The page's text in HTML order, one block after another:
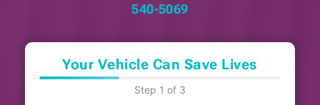
540-5069
Your Vehicle Can Save Lives
Step 1 of 3